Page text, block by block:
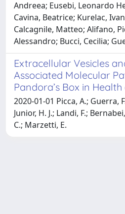
Andreea; Eusebi, Leonardo
Cavina, Beatrice; Kurelac,
Calcagnile, Matteo; Alifano,
Alessandro; Bucci, Cecilia;
Extracellular Vesicles
Associated Molecular
Pandora’s Box in
2020-01-01 Picca, A.; Guerra,
Junior, H. J.; Landi, F.;
C.; Marzetti, E.